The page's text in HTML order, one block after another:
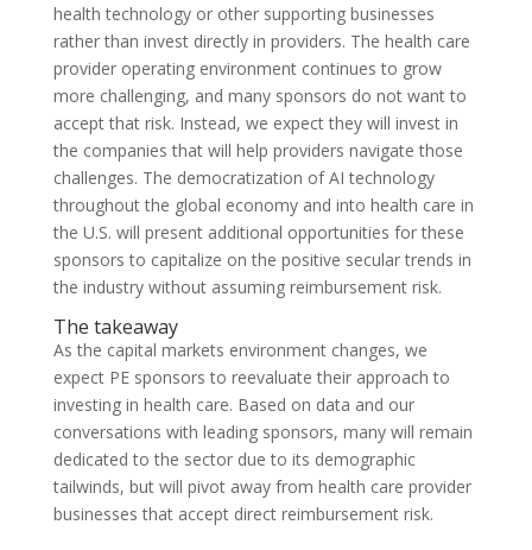
health technology or other supporting businesses
rather than invest directly in providers. The health care
provider operating environment continues to grow
more challenging, and many sponsors do not want to
accept that risk. Instead, we expect they will invest in
the companies that will help providers navigate those
challenges. The democratization of AI technology
throughout the global economy and into health care in
the U.S. will present additional opportunities for these
sponsors to capitalize on the positive secular trends in
the industry without assuming reimbursement risk.
The takeaway
As the capital markets environment changes, we
expect PE sponsors to reevaluate their approach to
investing in health care. Based on data and our
conversations with leading sponsors, many will remain
dedicated to the sector due to its demographic
tailwinds, but will pivot away from health care provider
businesses that accept direct reimbursement risk.